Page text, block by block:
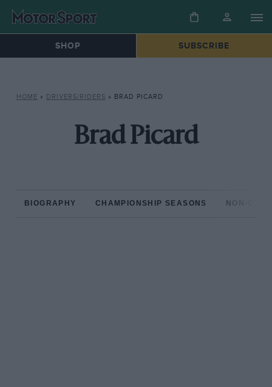
SHOP SUBSCRIBE
HOME » DRIVERS/RIDERS » BRAD PICARD
Brad Picard
BIOGRAPHY CHAMPIONSHIP SEASONS NON-